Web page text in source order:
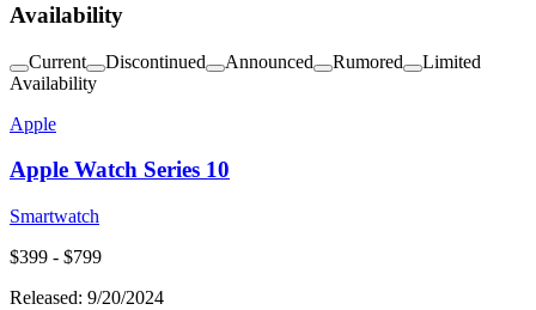
Availability
Current Discontinued Announced Rumored
Limited
Availability
Apple
Apple Watch Series 10
Smartwatch
$399 - $799
Released: 9/20/2024